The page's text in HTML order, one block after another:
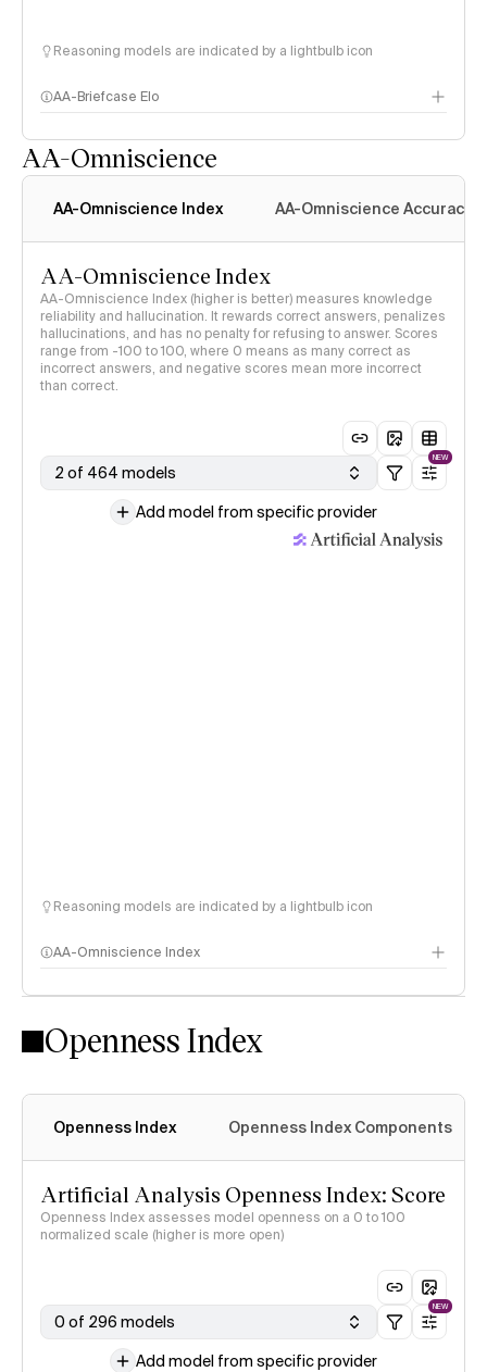
Reasoning models are indicated by a lightbulb icon
AA-Briefcase Elo
AA-Omniscience
AA-Omniscience Index AA-Omniscience Accuracy
AA-Omniscience Index
AA-Omniscience Index (higher is better) measures knowledge
reliability and hallucination. It rewards correct answers, penalizes
hallucinations, and has no penalty for refusing to answer. Scores
range from -100 to 100, where 0 means as many correct as
incorrect answers, and negative scores mean more incorrect
than correct.
2 of 464 models
NEW
Add model from specific provider
Reasoning models are indicated by a lightbulb icon
AA-Omniscience Index
Openness Index
Openness Index Openness Index Components
Artificial Analysis Openness Index: Score
Openness Index assesses model openness on a 0 to 100
normalized scale (higher is more open)
0 of 296 models
NEW
Add model from specific provider